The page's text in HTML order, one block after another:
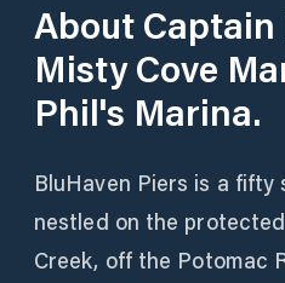
About
Misty Cove
Phil's Marina.
BluHaven Piers is a fifty
nestled on the
Creek, off the Potomac